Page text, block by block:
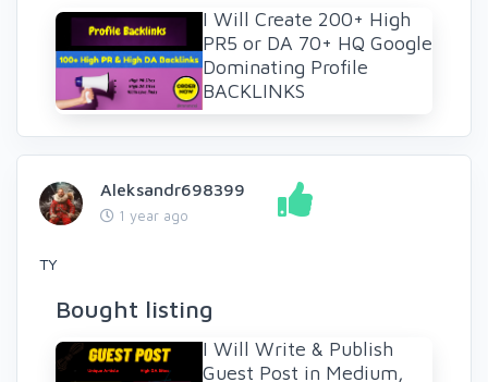
I Will Create 200+ High
PR5 or DA 70+ HQ Google
Dominating Profile
BACKLINKS
Aleksandr698399
1 year ago
TY
Bought listing
I Will Write & Publish
Guest Post in Medium,